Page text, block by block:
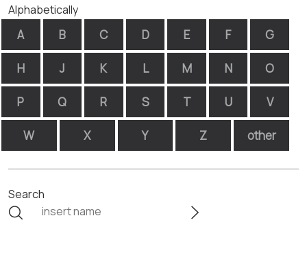
Alphabetically
A B C D E F G
H J K L M N O
P Q R S T U V
W X Y Z other
Search